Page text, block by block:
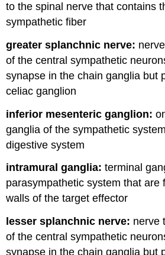
to the spinal nerve that contains
sympathetic fiber
greater splanchnic nerve:
of the central sympathetic
synapse in the chain ganglia but
celiac ganglion
inferior mesenteric ganglion:
ganglia of the sympathetic
digestive system
intramural ganglia: terminal
parasympathetic system that are
walls of the target effector
lesser splanchnic nerve: nerve
of the central sympathetic
synapse in the chain ganglia but